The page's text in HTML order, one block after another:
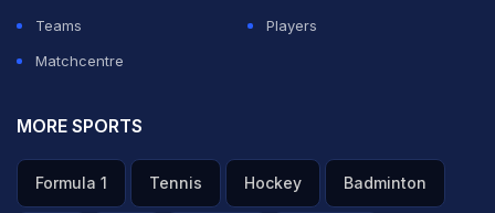
Teams
Players
Matchcentre
MORE SPORTS
Formula 1 Tennis Hockey Badminton